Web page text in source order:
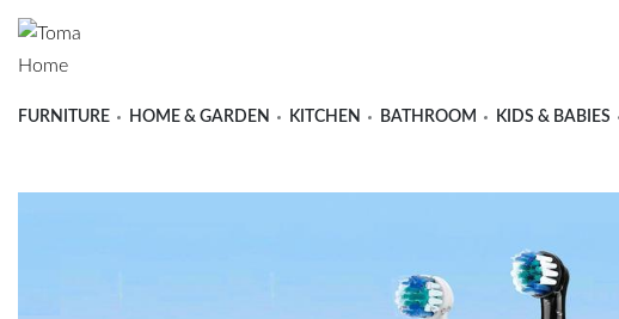
FURNITURE HOME & GARDEN KITCHEN BATHROOM KIDS & BABIES